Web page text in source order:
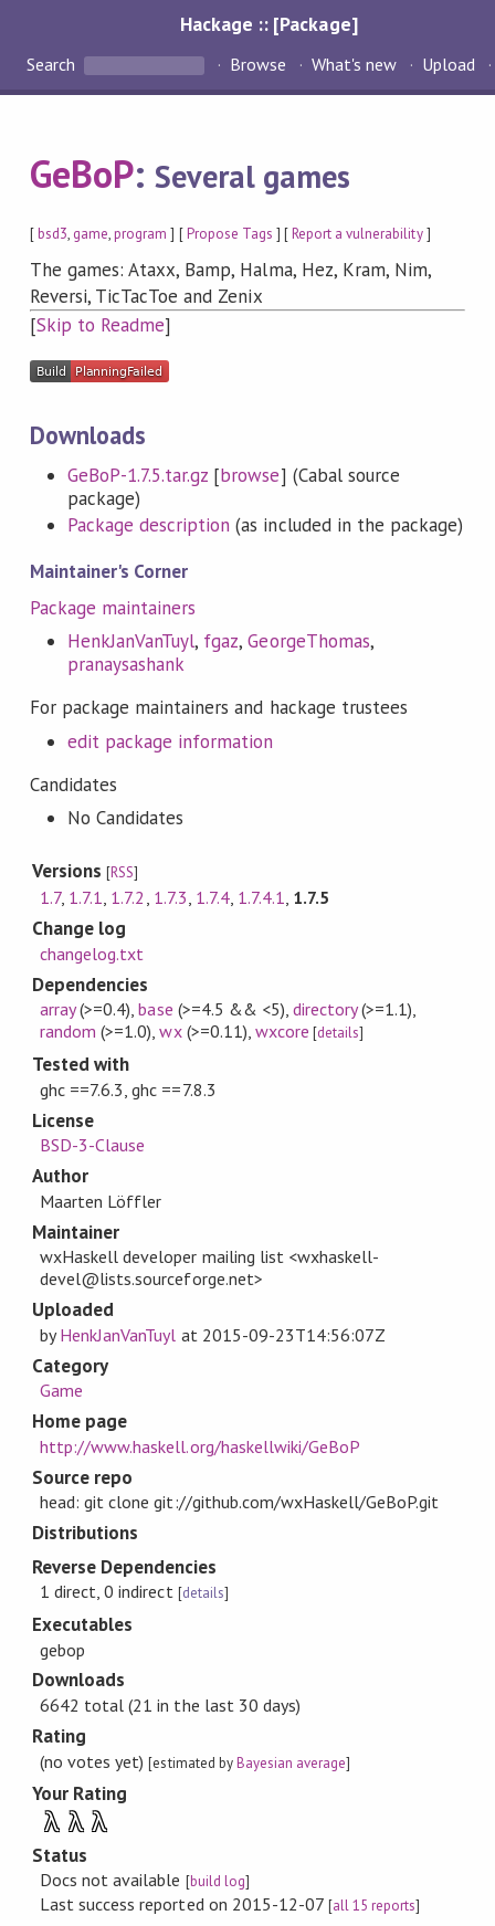
Hackage :: [Package]
Search Browse What's new Upload
GeBoP:Several games
[bsd3, game,program ] [Propose Tags ] [Report a vulnerability]
The games: Ataxx, Bamp, Halma, Hez, Kram, Nim,
Reversi, TicTacToe and Zenix
[Skip to Readme]
Downloads
GeBoP-1.7.5.tar.gz [browse] (Cabal source
package)
Package description (as included in the package)
Maintainer's Corner
Package maintainers
HenkJanVanTuyl, fgaz,GeorgeThomas,
pranaysashank
For package maintainers and hackage trustees
edit package information
Candidates
No Candidates
Versions[RSS]
1.7, 1.7.1, 1.7.2 , 1.7.3, 1.7.4, 1.7.4.1, 1.7.5
Change log
changelog.txt
Dependencies
array(>=0.4),base (>=4.5 && <5), directory(>=1.1),
random (>=1.0),wx(>=0.11), wxcore [details]
Tested with
ghc ==7.6.3, ghc ==7.8.3
License
BSD-3-Clause
Author
Maarten Löffler
Maintainer
wxHaskell developer mailing list <wxhaskell-
devel@lists.sourceforge.net>
Uploaded
byHenkJanVanTuyl at 2015-09-23T14:56:07Z
Category
Game
Home page
http://www.haskell.org/haskellwiki/GeBoP
Source repo
head: git clone git://github.com/wxHaskell/GeBoP.git
Distributions
Reverse Dependencies
1 direct, 0 indirect [details]
Executables
gebop
Downloads
6642 total (21 in the last 30 days)
Rating
(no votes yet)[estimated byBayesian average]
Your Rating
λ λ λ
Status
Docs not available [build log]
Last success reported on 2015-12-07 [all 15 reports]